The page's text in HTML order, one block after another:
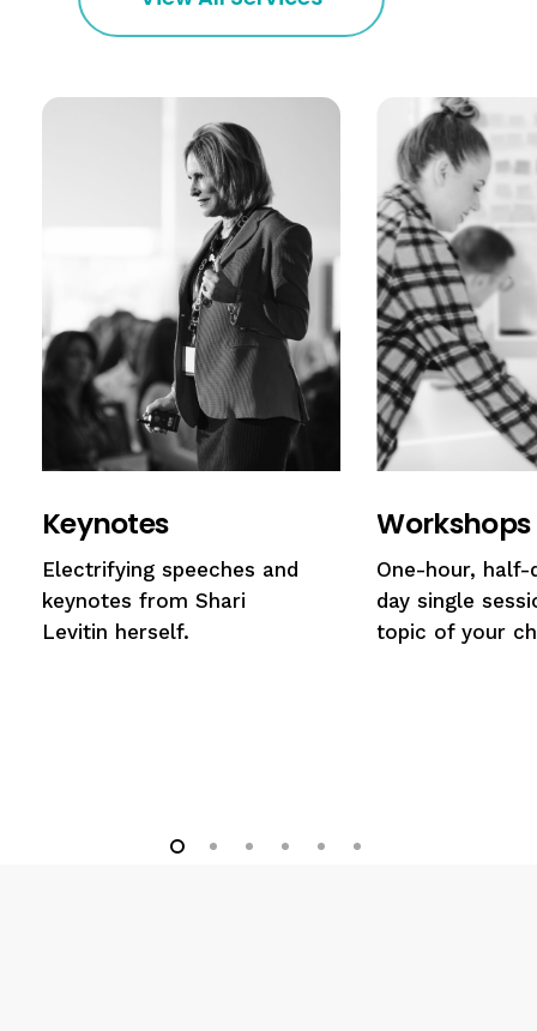
Keynotes
Electrifying speeches and
keynotes from Shari
Levitin herself.
Workshops
One-hour,
day single
topic of your